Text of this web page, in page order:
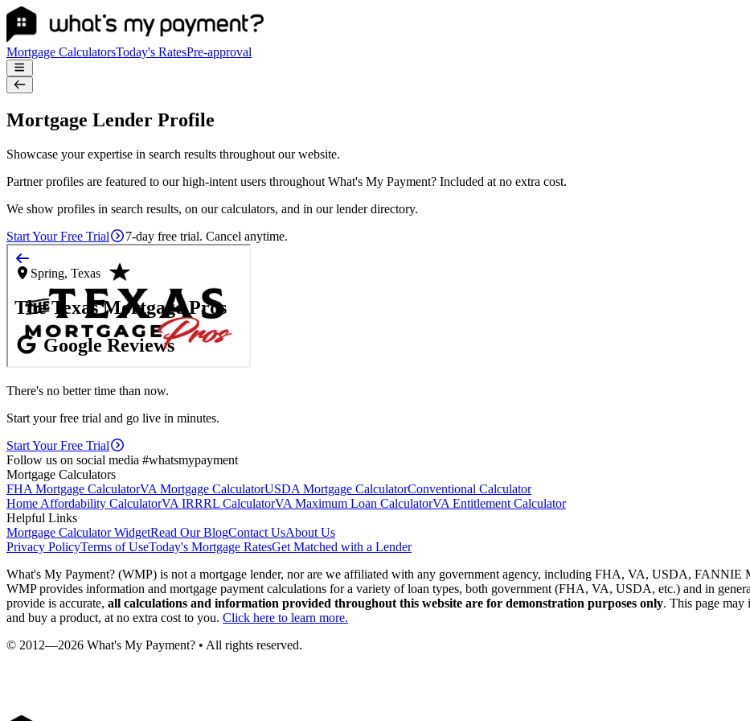
Mortgage CalculatorsToday's RatesPre-approval
Mortgage Lender Profile
Showcase your expertise in search results throughout our website.
Partner profiles are featured to our high-intent users throughout What's My Payment? Included at no extra cost.
We show profiles in search results, on our calculators, and in our lender directory.
Start Your Free Trial
7-day free trial. Cancel anytime.
There's no better time than now.
Start your free trial and go live in minutes.
Start Your Free Trial
Follow us on social media #whatsmypayment
Mortgage Calculators
FHA Mortgage CalculatorVA Mortgage CalculatorUSDA Mortgage CalculatorConventional Calculator
Home Affordability CalculatorVA IRRRL CalculatorVA Maximum Loan CalculatorVA Entitlement Calculator
Helpful Links
Mortgage Calculator WidgetRead Our BlogContact UsAbout Us
Privacy PolicyTerms of UseToday's Mortgage RatesGet Matched with a Lender
What's My Payment? (WMP) is not a mortgage lender, nor are we affiliated with any government agency, including FHA, VA, USDA,
WMP provides information and mortgage payment calculations for a variety of loan types, both government (FHA, VA, USDA, etc.) and in
provide is accurate, all calculations and information provided throughout this website are for demonstration purposes only. This page
and buy a product, at no extra cost to you. Click here to learn more.
© 2012—2026 What's My Payment? • All rights reserved.